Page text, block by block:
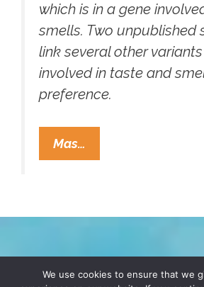
which is in a gene
smells. Two unpublished
link several other
involved in taste and
preference.
Mas…
Haters,
Of
Closet!
You
TERMS & CONDITIONS
We use cookies to ensure that we